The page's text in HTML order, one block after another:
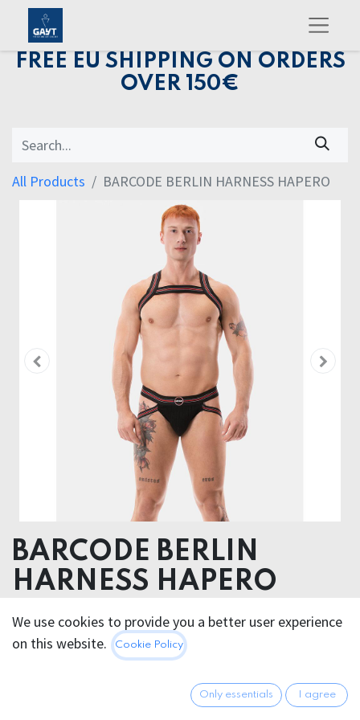
FREE EU SHIPPING ON ORDERS
OVER 150€
All Products BARCODE BERLIN HARNESS HAPERO
BARCODE BERLIN
HARNESS HAPERO
70% Polyester 30% Elastane
26.95€ All prices incl. VAT.
We use cookies to provide you a better user experience
on this website.
Cookie Policy
Only essentials I agree